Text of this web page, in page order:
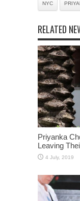
NYC
RELATED
Priyanka
Leaving